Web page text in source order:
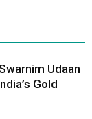
Udaan
Gold